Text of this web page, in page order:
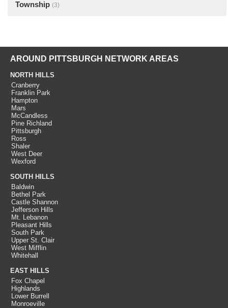
Township (3)
AROUND PITTSBURGH NETWORK AREAS
NORTH HILLS
Cranberry
Franklin Park
Hampton
Mars
McCandless
Pine Richland
Pittsburgh
Ross
Shaler
West Deer
Wexford
SOUTH HILLS
Baldwin
Bethel Park
Castle Shannon
Jefferson Hills
Mt. Lebanon
Pleasant Hills
South Park
Upper St. Clair
West Mifflin
Whitehall
EAST HILLS
Fox Chapel
Highlands
Lower Burrell
Monroeville